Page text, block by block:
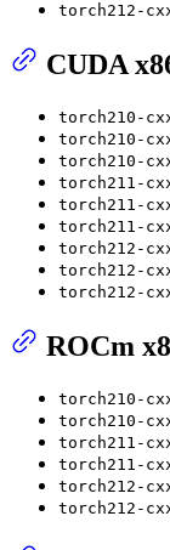
torch212-
CUDA
torch210-
torch210-
torch210-
torch211-
torch211-
torch211-
torch212-
torch212-
torch212-
ROCm
torch210-
torch210-
torch211-
torch211-
torch212-
torch212-